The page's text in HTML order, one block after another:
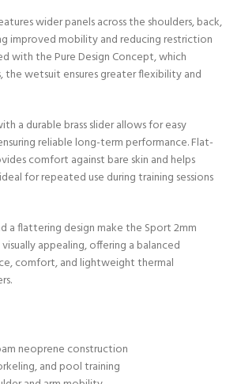
wider panels across the shoulders, back,
improved mobility and reducing restriction
with the Pure Design Concept, which
the wetsuit ensures greater flexibility and
a durable brass slider allows for easy
reliable long-term performance. Flat-
comfort against bare skin and helps
for repeated use during training sessions
a flattering design make the Sport 2mm
appealing, offering a balanced
comfort, and lightweight thermal
neoprene construction
and pool training